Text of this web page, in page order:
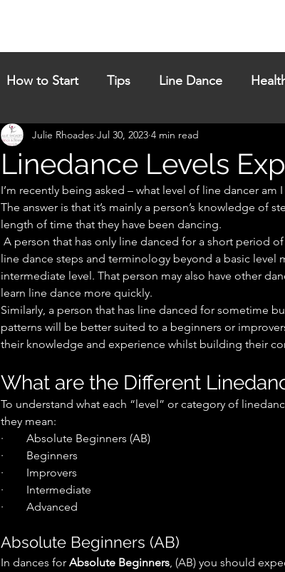
How to Start Tips Line Dance
Linedance Levels
Julie Rhoades Jul 30, 2023 4 min read
I’m recently being asked – what level of line dancer
The answer is that it’s mainly a person’s knowledge of
length of time that they have been dancing.
line dance steps and terminology beyond a basic level
intermediate level. That person may also have other
learn line dance more quickly.
Similarly, a person that has line danced for sometime
patterns will be better suited to a beginners or
their knowledge and experience whilst building their
What are the Different
To understand what each “level” or category of
they mean:
·        Absolute Beginners (AB)
·        Beginners
·        Improvers
·        Intermediate
·        Advanced
Absolute Beginners (AB)
In dances for Absolute Beginners, (AB) you should